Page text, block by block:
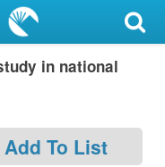
in national
Add To List